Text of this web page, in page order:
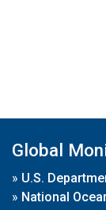
Global
» U.S.
» National